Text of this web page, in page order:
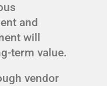
and
will
term value.
vendor